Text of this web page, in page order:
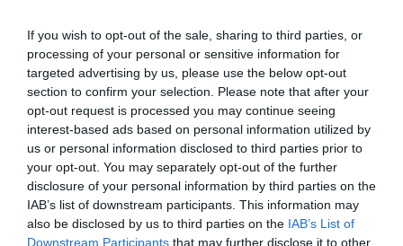
If you wish to opt-out of the sale, sharing to third parties, or
processing of your personal or sensitive information for
targeted advertising by us, please use the below opt-out
section to confirm your selection. Please note that after your
opt-out request is processed you may continue seeing
interest-based ads based on personal information utilized by
us or personal information disclosed to third parties prior to
your opt-out. You may separately opt-out of the further
disclosure of your personal information by third parties on the
IAB’s list of downstream participants. This information may
also be disclosed by us to third parties on the IAB’s List of
Downstream Participants that may further disclose it to other